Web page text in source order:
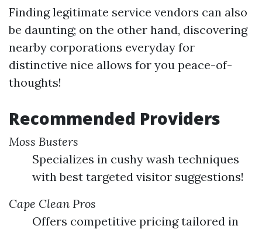
Finding legitimate service vendors can also
be daunting; on the other hand, discovering
nearby corporations everyday for
distinctive nice allows for you peace-of-
thoughts!
Recommended Providers
Moss Busters
Specializes in cushy wash techniques
with best targeted visitor suggestions!
Cape Clean Pros
Offers competitive pricing tailored in